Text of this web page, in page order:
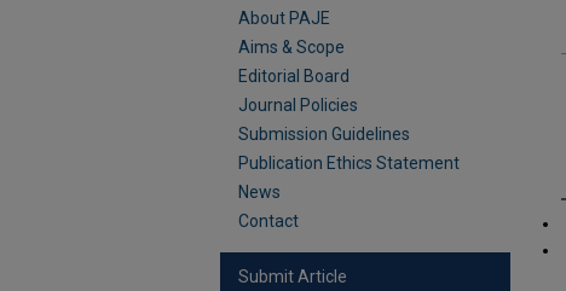
About PAJE
Aims & Scope
Editorial Board
Journal Policies
Submission Guidelines
Publication Ethics Statement
News
Contact
Submit Article